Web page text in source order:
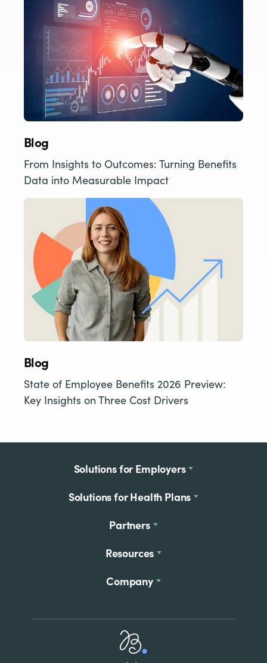
Blog
From Insights to Outcomes: Turning Benefits
Data into Measurable Impact
Blog
State of Employee Benefits 2026 Preview:
Key Insights on Three Cost Drivers
Solutions for Employers
Solutions for Health Plans
Partners
Resources
Company
Home